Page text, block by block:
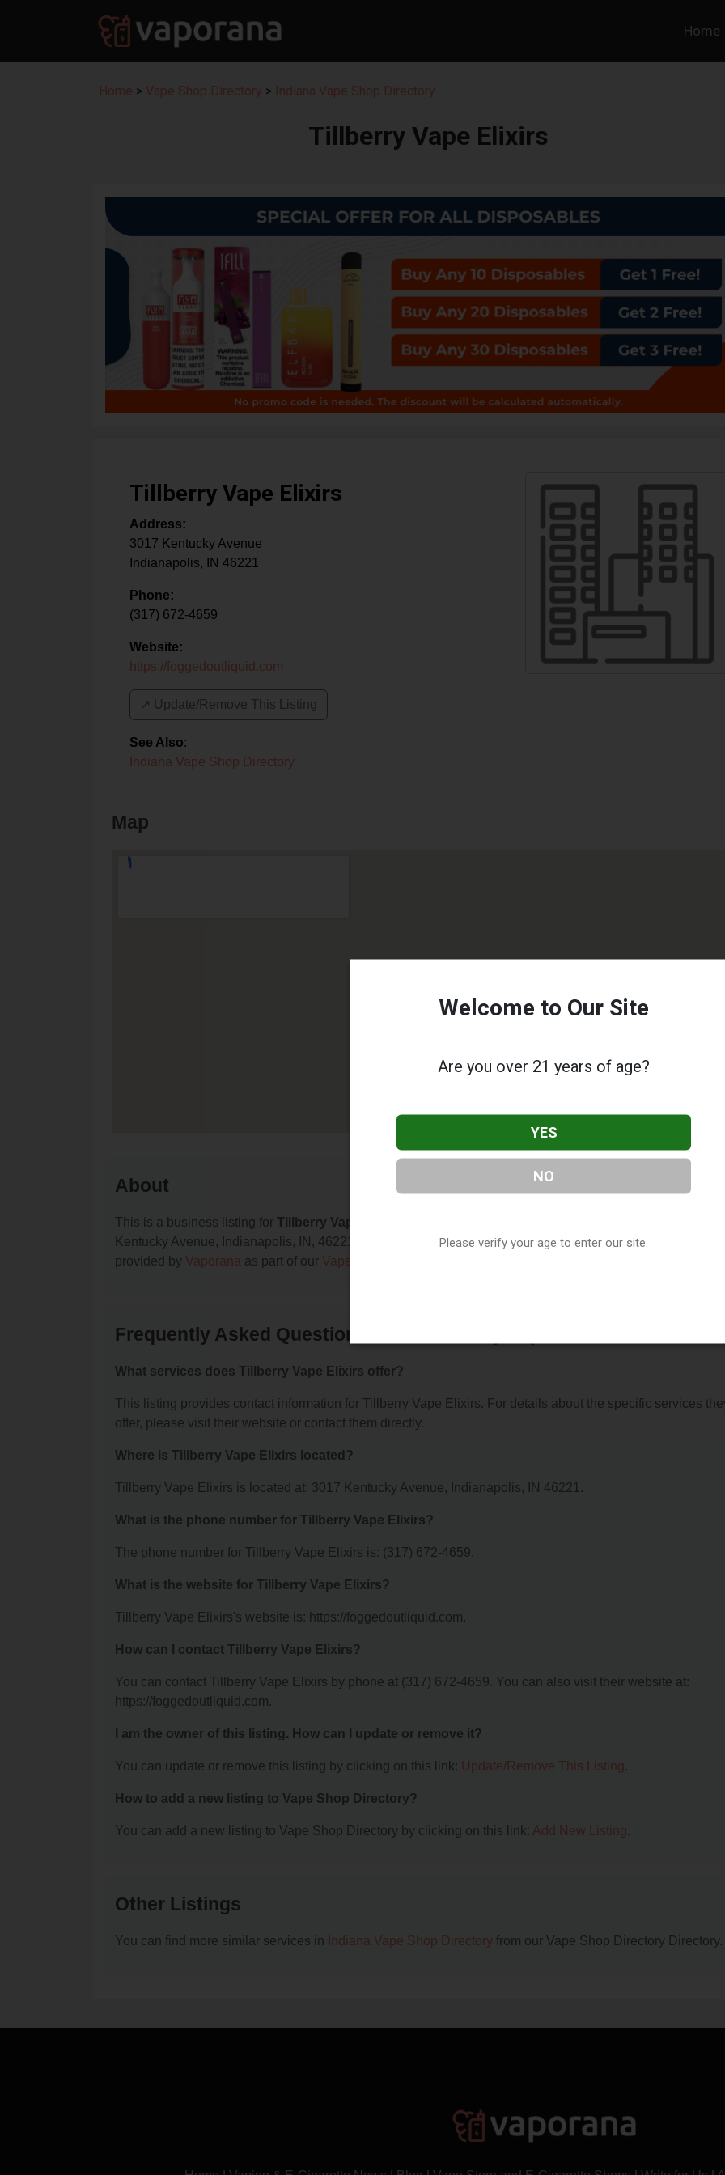
Home
Home > Vape Shop Directory > Indiana Vape Shop Directory
Tillberry Vape Elixirs
Tillberry Vape Elixirs
Address:
3017 Kentucky Avenue
Indianapolis, IN 46221
Phone:
(317) 672-4659
Website:
https://foggedoutliquid.com
↗️ Update/Remove This Listing
See Also:
Indiana Vape Shop Directory
Map
About
This is a business listing for Tillberry Vape Elixirs
Kentucky Avenue, Indianapolis, IN, 46221, contact them at (317) 672-4659, or visit their website. This
provided by Vaporana as part of our Vape Shop Directory
Frequently Asked Questions About Tillberry Vape Elixirs
What services does Tillberry Vape Elixirs offer?
This listing provides contact information for Tillberry Vape Elixirs. For details about the specific services
offer, please visit their website or contact them directly.
Where is Tillberry Vape Elixirs located?
Tillberry Vape Elixirs is located at: 3017 Kentucky Avenue, Indianapolis, IN 46221.
What is the phone number for Tillberry Vape Elixirs?
The phone number for Tillberry Vape Elixirs is: (317) 672-4659.
What is the website for Tillberry Vape Elixirs?
Tillberry Vape Elixirs's website is: https://foggedoutliquid.com.
How can I contact Tillberry Vape Elixirs?
You can contact Tillberry Vape Elixirs by phone at (317) 672-4659. You can also visit their website at:
https://foggedoutliquid.com.
I am the owner of this listing. How can I update or remove it?
You can update or remove this listing by clicking on this link: Update/Remove This Listing.
How to add a new listing to Vape Shop Directory?
You can add a new listing to Vape Shop Directory by clicking on this link: Add New Listing.
Other Listings
You can find more similar services in Indiana Vape Shop Directory from our Vape Shop Directory Directory.
Welcome to Our Site
Are you over 21 years of age?
YES
NO
Please verify your age to enter our site.